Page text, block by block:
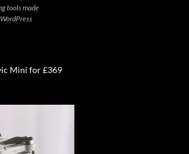
tools made
Mini for £369